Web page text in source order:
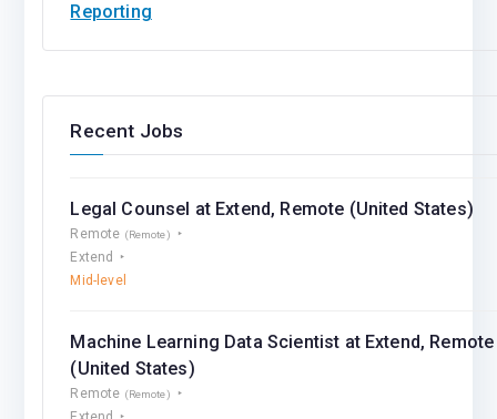
Reporting
Recent Jobs
Legal Counsel at Extend, Remote (United States)
Remote (Remote)
Extend
Mid-level
Machine Learning Data Scientist at Extend, Remote
(United States)
Remote (Remote)